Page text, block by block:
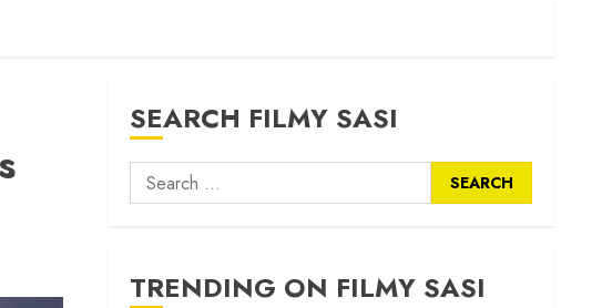
SEARCH FILMY SASI
Search
for:
TRENDING ON FILMY SASI